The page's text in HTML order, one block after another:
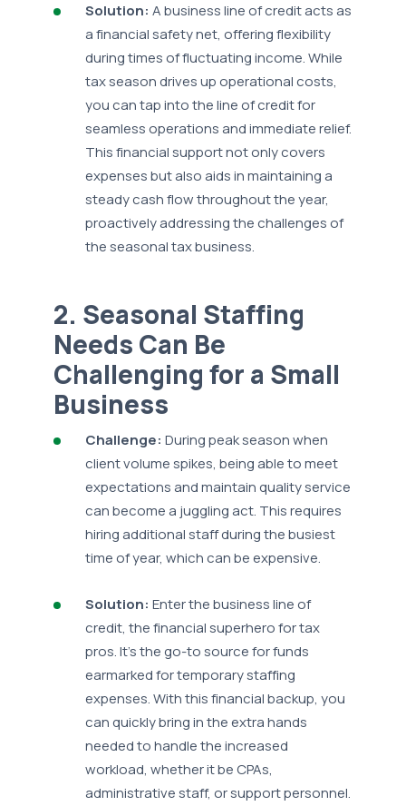
Solution: A business line of credit acts as
a financial safety net, offering flexibility
during times of fluctuating income. While
tax season drives up operational costs,
you can tap into the line of credit for
seamless operations and immediate relief.
This financial support not only covers
expenses but also aids in maintaining a
steady cash flow throughout the year,
proactively addressing the challenges of
the seasonal tax business.
2. Seasonal Staffing
Needs Can Be
Challenging for a Small
Business
Challenge: During peak season when
client volume spikes, being able to meet
expectations and maintain quality service
can become a juggling act. This requires
hiring additional staff during the busiest
time of year, which can be expensive.
Solution: Enter the business line of
credit, the financial superhero for tax
pros. It's the go-to source for funds
earmarked for temporary staffing
expenses. With this financial backup, you
can quickly bring in the extra hands
needed to handle the increased
workload, whether it be CPAs,
administrative staff, or support personnel.